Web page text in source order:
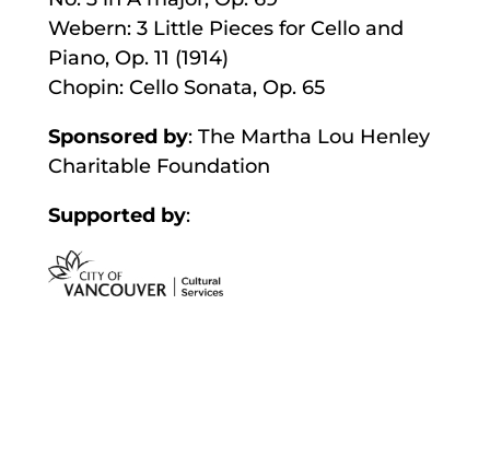
Webern: 3 Little Pieces for Cello and
Piano, Op. 11 (1914)
Chopin: Cello Sonata, Op. 65
Sponsored by: The Martha Lou Henley
Charitable Foundation
Supported by: